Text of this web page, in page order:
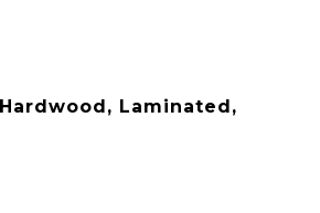
Laminated,